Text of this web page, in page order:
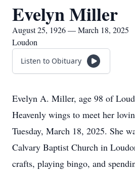
Evelyn Miller
August 25, 1926 — March 18, 2025
Loudon
Listen to Obituary
Evelyn A. Miller, age 98 of
Heavenly wings to meet her
Tuesday, March 18, 2025. She
Calvary Baptist Church in
crafts, playing bingo, and